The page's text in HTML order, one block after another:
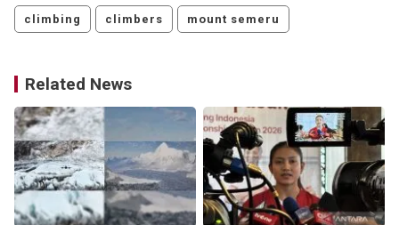
climbing climbers mount semeru
Related News